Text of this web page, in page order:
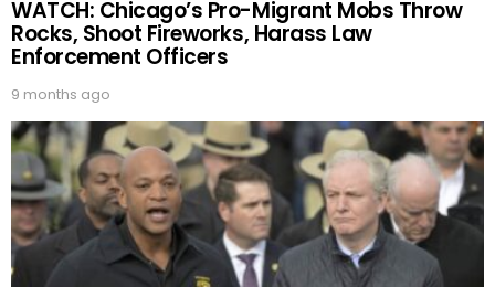
WATCH: Chicago’s Pro-Migrant Mobs Throw
Rocks, Shoot Fireworks, Harass Law
Enforcement Officers
9 months ago